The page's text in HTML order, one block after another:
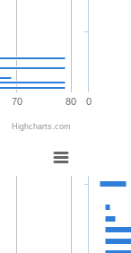
70 80
Highcharts.com
0